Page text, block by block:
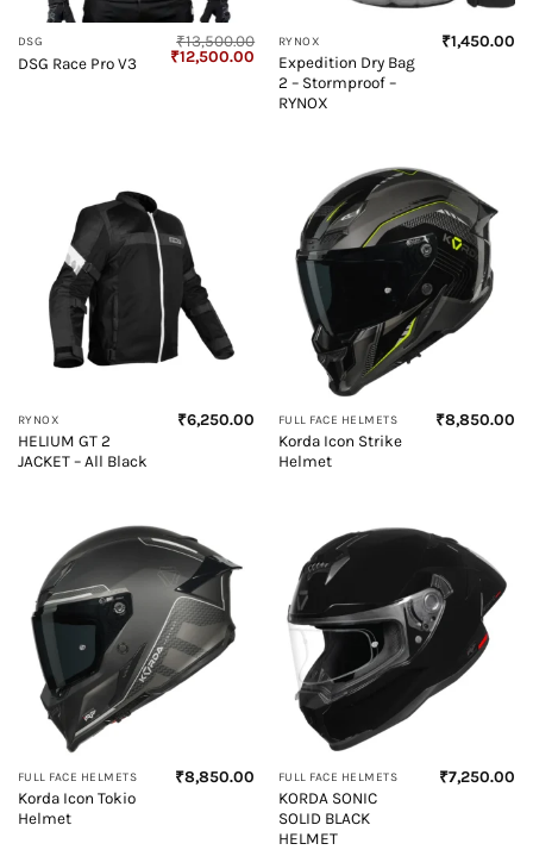
DSG
DSG Race Pro V3
₹13,500.00
Original
₹12,500.00 Current
price
₹12,500.00.
RYNOX
Expedition Dry Bag
2 – Stormproof –
RYNOX
₹1,450.00
RYNOX
HELIUM GT 2
JACKET – All Black
₹6,250.00 FULL FACE HELMETS
Korda Icon Strike
Helmet
₹8,850.00
FULL FACE HELMETS
Korda Icon Tokio
Helmet
₹8,850.00 FULL FACE HELMETS
KORDA SONIC
SOLID BLACK
HELMET
₹7,250.00